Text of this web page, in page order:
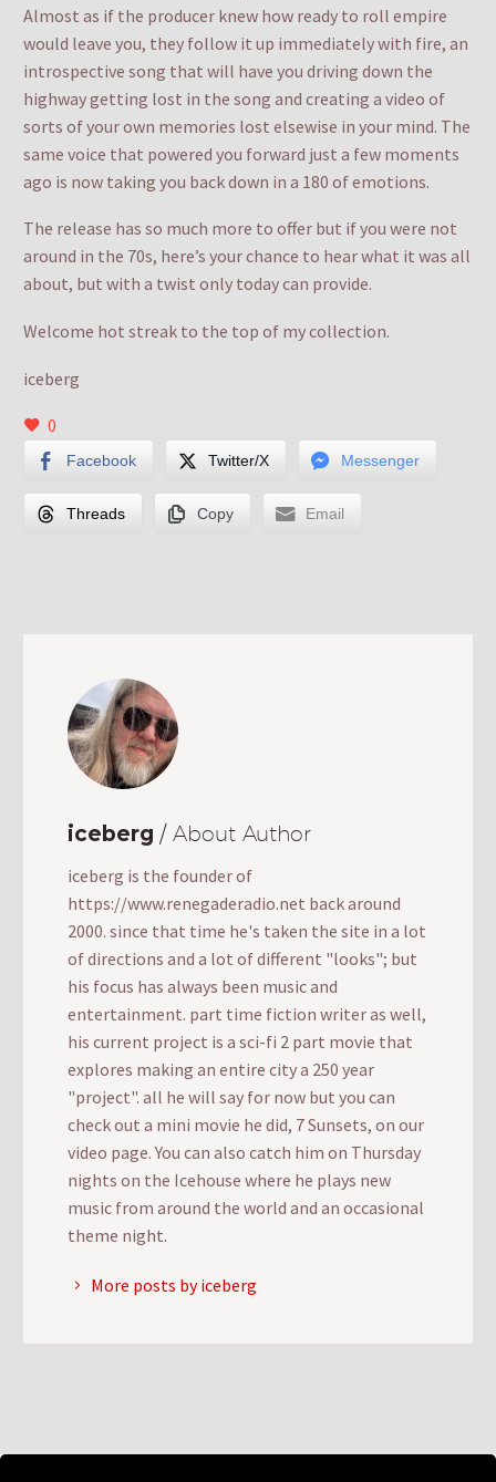
Almost as if the producer knew how ready to roll empire
would leave you, they follow it up immediately with fire, an
introspective song that will have you driving down the
highway getting lost in the song and creating a video of
sorts of your own memories lost elsewise in your mind. The
same voice that powered you forward just a few moments
ago is now taking you back down in a 180 of emotions.
The release has so much more to offer but if you were not
around in the 70s, here’s your chance to hear what it was all
about, but with a twist only today can provide.
Welcome hot streak to the top of my collection.
iceberg
0
Facebook Twitter/X Messenger
Threads Copy Email
iceberg / About Author
iceberg is the founder of
https://www.renegaderadio.net back around
2000. since that time he's taken the site in a lot
of directions and a lot of different "looks"; but
his focus has always been music and
entertainment. part time fiction writer as well,
his current project is a sci-fi 2 part movie that
explores making an entire city a 250 year
"project". all he will say for now but you can
check out a mini movie he did, 7 Sunsets, on our
video page. You can also catch him on Thursday
nights on the Icehouse where he plays new
music from around the world and an occasional
theme night.
More posts by iceberg